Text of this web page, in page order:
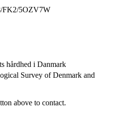
FK2/5OZV7W
hårdhed i Danmark
Survey of Denmark and
above to contact.